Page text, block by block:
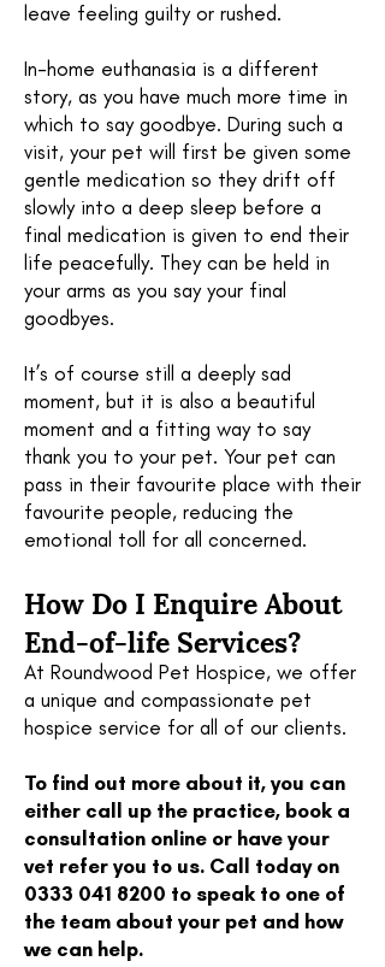
leave feeling guilty or rushed.
In-home euthanasia is a different
story, as you have much more time in
which to say goodbye. During such a
visit, your pet will first be given some
gentle medication so they drift off
slowly into a deep sleep before a
final medication is given to end their
life peacefully. They can be held in
your arms as you say your final
goodbyes.
It’s of course still a deeply sad
moment, but it is also a beautiful
moment and a fitting way to say
thank you to your pet. Your pet can
pass in their favourite place with their
favourite people, reducing the
emotional toll for all concerned.
How Do I Enquire About
End-of-life Services?
At Roundwood Pet Hospice, we offer
a unique and compassionate pet
hospice service for all of our clients.
To find out more about it, you can
either call up the practice, book a
consultation online or have your
vet refer you to us. Call today on
0333 041 8200 to speak to one of
the team about your pet and how
we can help.